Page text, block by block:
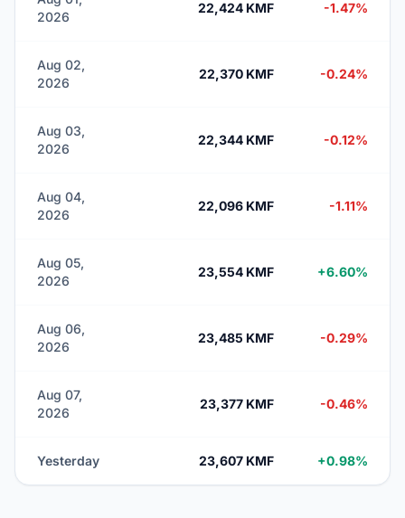
2026
22,424 KMF -1.47%
Aug 02,
2026
22,370 KMF -0.24%
Aug 03,
2026
22,344 KMF -0.12%
Aug 04,
2026
22,096 KMF -1.11%
Aug 05,
2026
23,554 KMF +6.60%
Aug 06,
2026
23,485 KMF -0.29%
Aug 07,
2026
23,377 KMF -0.46%
Yesterday 23,607 KMF +0.98%